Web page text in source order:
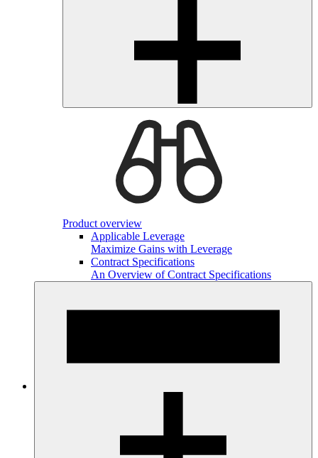
Product overview
Applicable Leverage
Maximize Gains with Leverage
Contract Specifications
An Overview of Contract Specifications